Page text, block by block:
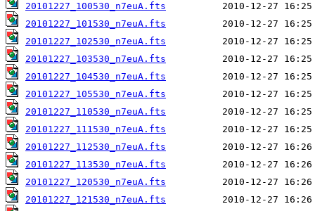
20101227_100530_n7euA.fts
20101227_101530_n7euA.fts
20101227_102530_n7euA.fts
20101227_103530_n7euA.fts
20101227_104530_n7euA.fts
20101227_105530_n7euA.fts
20101227_110530_n7euA.fts
20101227_111530_n7euA.fts
20101227_112530_n7euA.fts
20101227_113530_n7euA.fts
20101227_120530_n7euA.fts
20101227_121530_n7euA.fts